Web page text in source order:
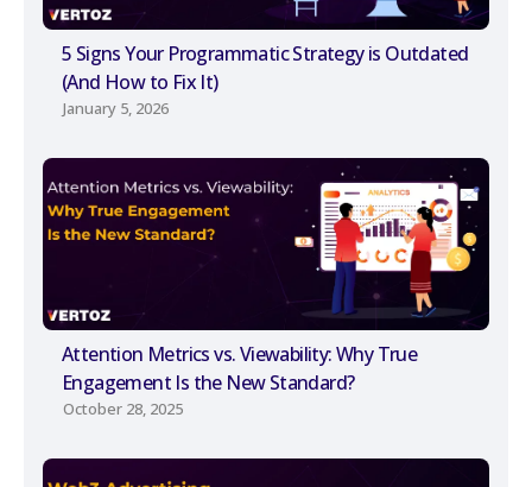
5 Signs Your Programmatic Strategy is Outdated
(And How to Fix It)
January 5, 2026
Attention Metrics vs. Viewability: Why True
Engagement Is the New Standard?
October 28, 2025